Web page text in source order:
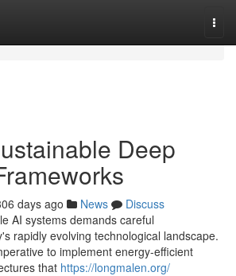
Deep
days ago News
Discuss
AI systems demands careful
rapidly evolving technological landscape.
to implement energy-efficient
that https://longmalen.org/